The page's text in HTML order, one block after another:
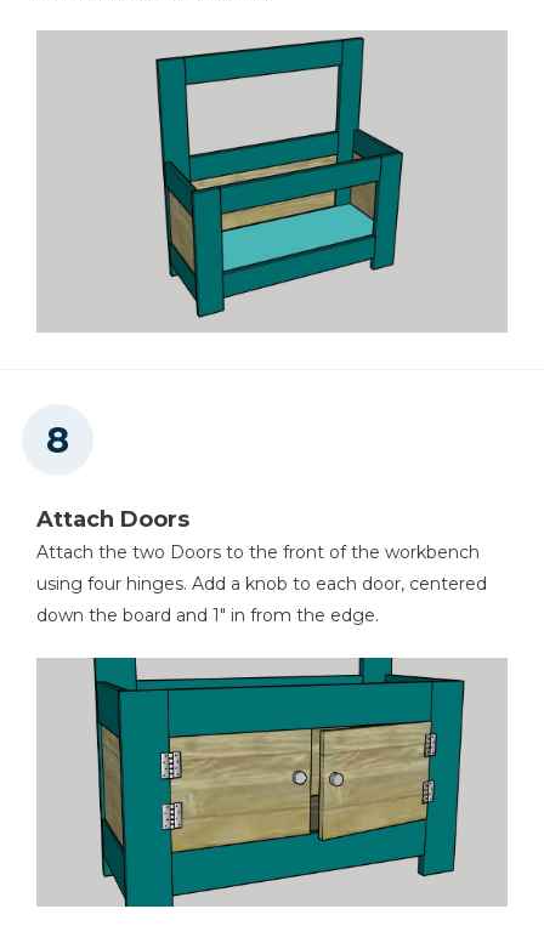
Attach Doors
Attach the two Doors to the front of the workbench
using four hinges. Add a knob to each door, centered
down the board and 1" in from the edge.